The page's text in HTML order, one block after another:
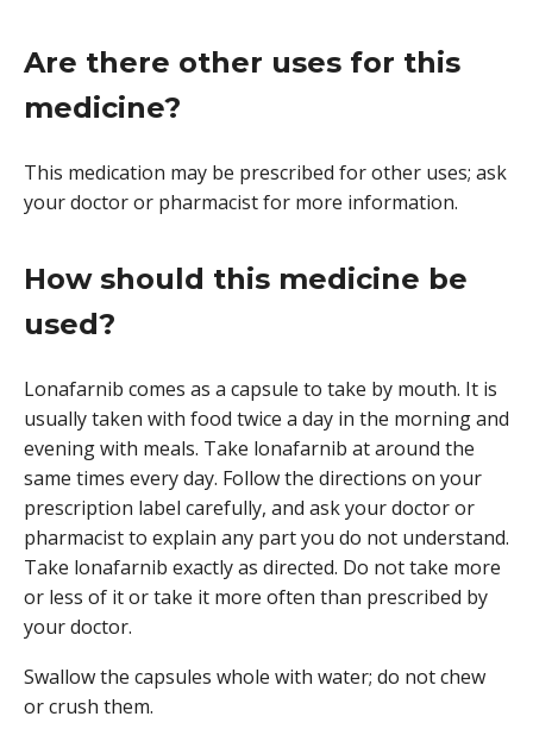
Are there other uses for this
medicine?
This medication may be prescribed for other uses; ask
your doctor or pharmacist for more information.
How should this medicine be
used?
Lonafarnib comes as a capsule to take by mouth. It is
usually taken with food twice a day in the morning and
evening with meals. Take lonafarnib at around the
same times every day. Follow the directions on your
prescription label carefully, and ask your doctor or
pharmacist to explain any part you do not understand.
Take lonafarnib exactly as directed. Do not take more
or less of it or take it more often than prescribed by
your doctor.
Swallow the capsules whole with water; do not chew
or crush them.